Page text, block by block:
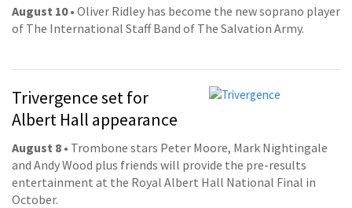
August 10• Oliver Ridley has become the new soprano player
of The International Staff Band of The Salvation Army.
Trivergence set for
Albert Hall appearance
August 8 • Trombone stars Peter Moore, Mark Nightingale
and Andy Wood plus friends will provide the pre-results
entertainment at the Royal Albert Hall National Final in
October.